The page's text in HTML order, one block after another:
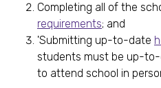
Completing all of the
requirements; and
'Submitting up-to-date
students must be up-
to attend school in